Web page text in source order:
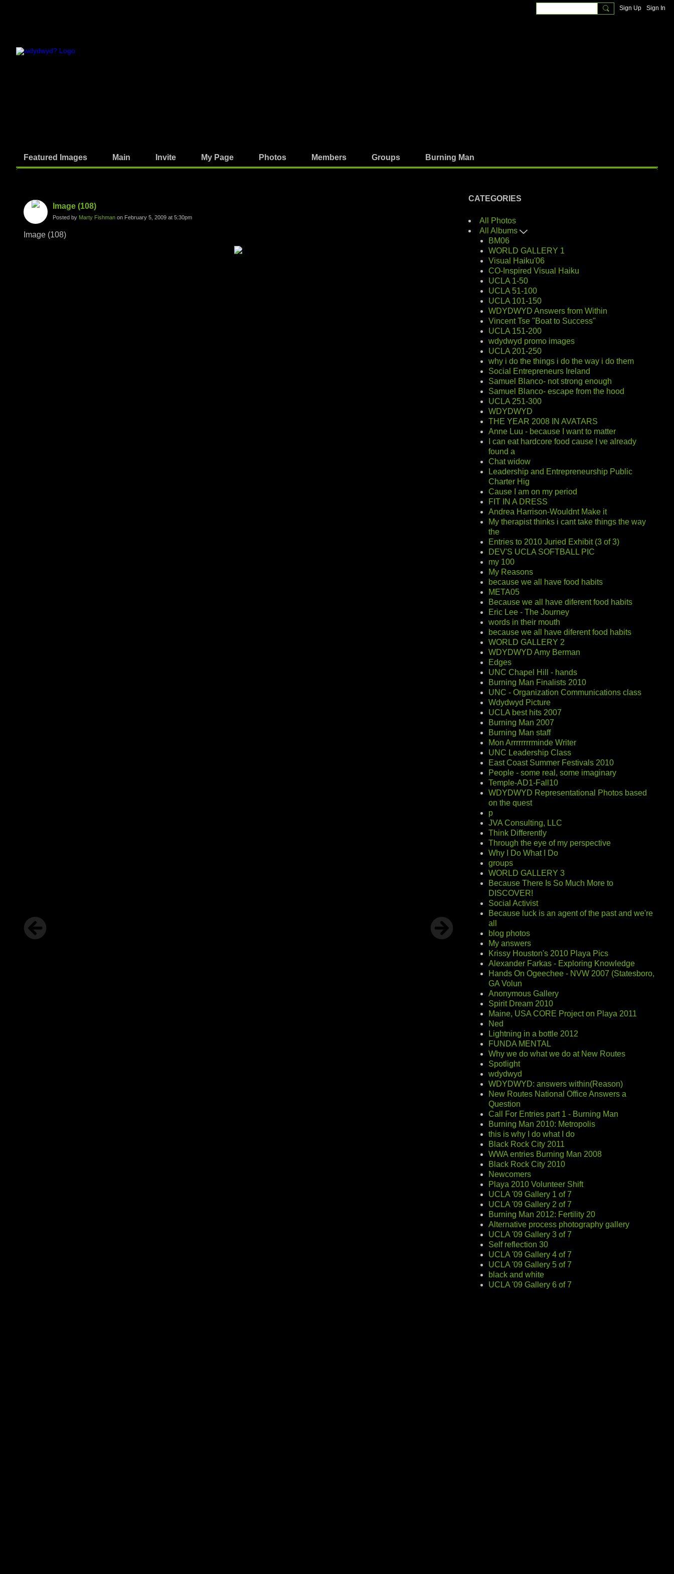
Sign Up Sign In
Featured Images Main Invite My Page Photos Members Groups Burning Man
Image (108)
Posted by Marty Fishman on February 5, 2009 at 5:30pm
Image (108)
CATEGORIES
All Photos
All Albums
BM06
WORLD GALLERY 1
Visual Haiku'06
CO-Inspired Visual Haiku
UCLA 1-50
UCLA 51-100
UCLA 101-150
WDYDWYD Answers from Within
Vincent Tse "Boat to Success"
UCLA 151-200
wdydwyd promo images
UCLA 201-250
why i do the things i do the way i do them
Social Entrepreneurs Ireland
Samuel Blanco- not strong enough
Samuel Blanco- escape from the hood
UCLA 251-300
WDYDWYD
THE YEAR 2008 IN AVATARS
Anne Luu - because I want to matter
I can eat hardcore food cause I ve already
found a
Chat widow
Leadership and Entrepreneurship Public
Charter Hig
Cause I am on my period
FIT IN A DRESS
Andrea Harrison-Wouldnt Make it
My therapist thinks i cant take things the way
the
Entries to 2010 Juried Exhibit (3 of 3)
DEV'S UCLA SOFTBALL PIC
my 100
My Reasons
because we all have food habits
META05
Because we all have diferent food habits
Eric Lee - The Journey
words in their mouth
because we all have diferent food habits
WORLD GALLERY 2
WDYDWYD Amy Berman
Edges
UNC Chapel Hill - hands
Burning Man Finalists 2010
UNC - Organization Communications class
Wdydwyd Picture
UCLA best hits 2007
Burning Man 2007
Burning Man staff
Mon Arrrrrrrrminde Writer
UNC Leadership Class
East Coast Summer Festivals 2010
People - some real, some imaginary
Temple-AD1-Fall10
WDYDWYD Representational Photos based
on the quest
p
JVA Consulting, LLC
Think Differently
Through the eye of my perspective
Why I Do What I Do
groups
WORLD GALLERY 3
Because There Is So Much More to
DISCOVER!
Social Activist
Because luck is an agent of the past and we're
all
blog photos
My answers
Krissy Houston's 2010 Playa Pics
Alexander Farkas - Exploring Knowledge
Hands On Ogeechee - NVW 2007 (Statesboro,
GA Volun
Anonymous Gallery
Spirit Dream 2010
Maine, USA CORE Project on Playa 2011
Ned
Lightning in a bottle 2012
FUNDA MENTAL
Why we do what we do at New Routes
Spotlight
wdydwyd
WDYDWYD: answers within(Reason)
New Routes National Office Answers a
Question
Call For Entries part 1 - Burning Man
Burning Man 2010: Metropolis
this is why I do what I do
Black Rock City 2011
WWA entries Burning Man 2008
Black Rock City 2010
Newcomers
Playa 2010 Volunteer Shift
UCLA '09 Gallery 1 of 7
UCLA '09 Gallery 2 of 7
Burning Man 2012: Fertility 20
Alternative process photography gallery
UCLA '09 Gallery 3 of 7
Self reflection 30
UCLA '09 Gallery 4 of 7
UCLA '09 Gallery 5 of 7
black and white
UCLA '09 Gallery 6 of 7